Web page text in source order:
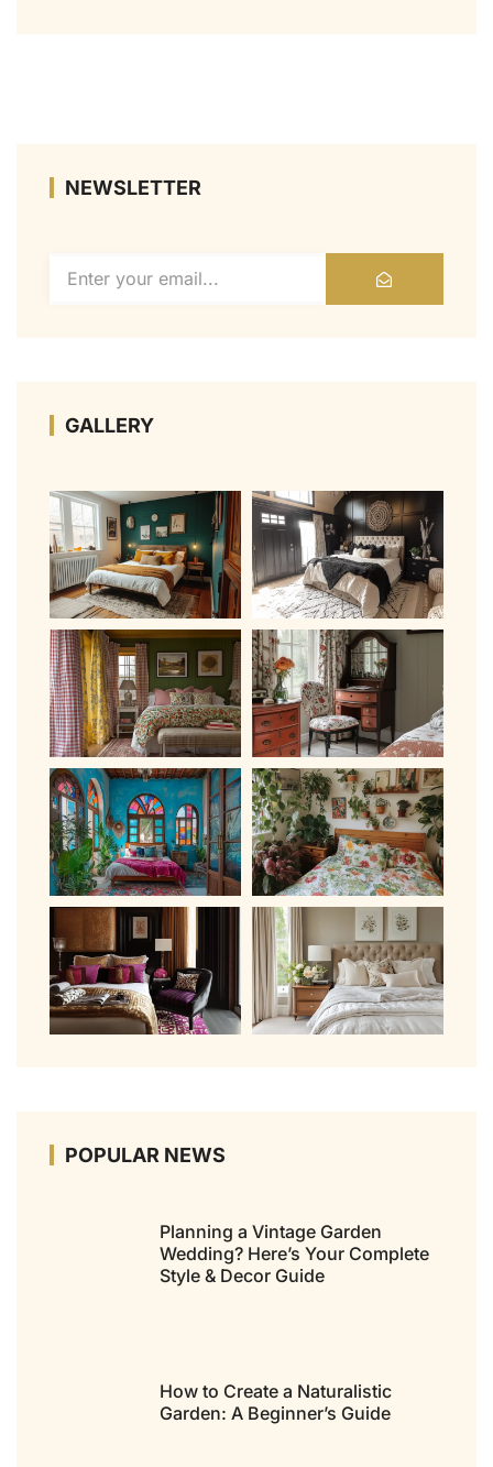
NEWSLETTER
GALLERY
POPULAR NEWS
Planning a Vintage Garden
Wedding? Here’s Your Complete
Style & Decor Guide
How to Create a Naturalistic
Garden: A Beginner’s Guide